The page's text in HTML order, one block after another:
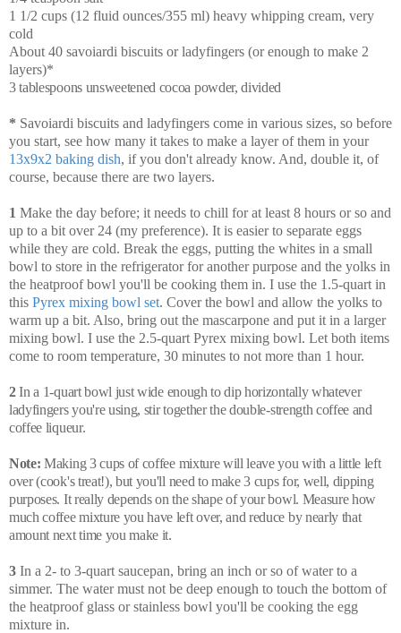
1 1/2 cups (12 fluid ounces/355 ml) heavy whipping cream, very
cold
About 40 savoiardi biscuits or ladyfingers (or enough to make 2
layers)*
3 tablespoons unsweetened cocoa powder, divided
* Savoiardi biscuits and ladyfingers come in various sizes, so before
you start, see how many it takes to make a layer of them in your
13x9x2 baking dish, if you don't already know. And, double it, of
course, because there are two layers.
1 Make the day before; it needs to chill for at least 8 hours or so and
up to a bit over 24 (my preference). It is easier to separate eggs
while they are cold. Break the eggs, putting the whites in a small
bowl to store in the refrigerator for another purpose and the yolks in
the heatproof bowl you'll be cooking them in. I use the 1.5-quart in
this Pyrex mixing bowl set. Cover the bowl and allow the yolks to
warm up a bit. Also, bring out the mascarpone and put it in a larger
mixing bowl. I use the 2.5-quart Pyrex mixing bowl. Let both items
come to room temperature, 30 minutes to not more than 1 hour.
2In a 1-quart bowl just wide enough to dip horizontally whatever
ladyfingers you're using, stir together the double-strength coffee and
coffee liqueur.
Note: Making 3 cups of coffee mixture will leave you with a little left
over (cook's treat!), but you'll need to make 3 cups for, well, dipping
purposes. It really depends on the shape of your bowl. Measure how
much coffee mixture you have left over, and reduce by nearly that
amount next time you make it.
3 In a 2- to 3-quart saucepan, bring an inch or so of water to a
simmer. The water must not be deep enough to touch the bottom of
the heatproof glass or stainless bowl you'll be cooking the egg
mixture in.